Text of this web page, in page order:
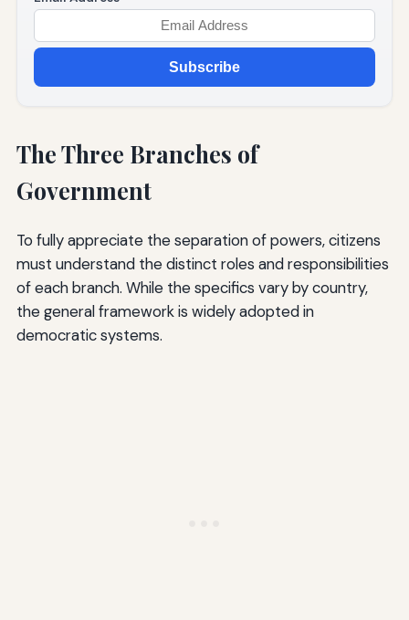
Subscribe
The Three Branches of
Government
To fully appreciate the separation of powers, citizens
must understand the distinct roles and responsibilities
of each branch. While the specifics vary by country,
the general framework is widely adopted in
democratic systems.